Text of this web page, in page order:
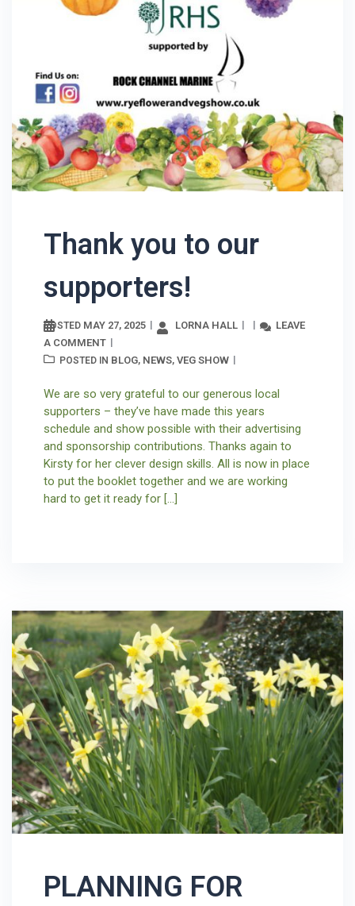
Thank you to our
supporters!
POSTED MAY 27, 2025 LORNA HALL
LEAVE
A COMMENT
POSTED IN BLOG, NEWS, VEG SHOW
We are so very grateful to our generous local
supporters – they’ve have made this years
schedule and show possible with their advertising
and sponsorship contributions. Thanks again to
Kirsty for her clever design skills. All is now in place
to put the booklet together and we are working
hard to get it ready for […]
PLANNING FOR